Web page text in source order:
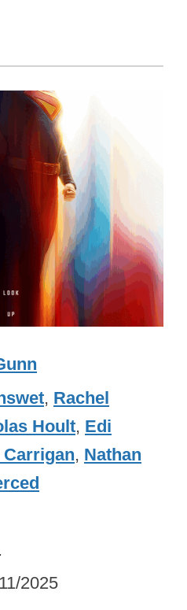
, Rachel
Hoult, Edi
, Nathan
2025